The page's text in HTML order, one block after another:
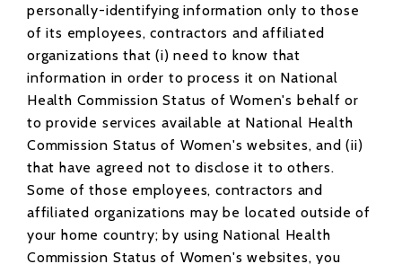
personally-identifying information only to those
of its employees, contractors and affiliated
organizations that (i) need to know that
information in order to process it on National
Health Commission Status of Women's behalf or
to provide services available at National Health
Commission Status of Women's websites, and (ii)
that have agreed not to disclose it to others.
Some of those employees, contractors and
affiliated organizations may be located outside of
your home country; by using National Health
Commission Status of Women's websites, you